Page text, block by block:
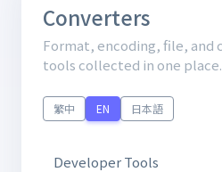
Converters
Format, encoding, file, and
tools collected in one place.
繁中 EN 日本語
Developer Tools